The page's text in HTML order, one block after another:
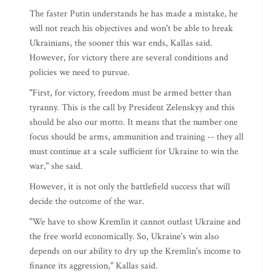
The faster Putin understands he has made a mistake, he
will not reach his objectives and won't be able to break
Ukrainians, the sooner this war ends, Kallas said.
However, for victory there are several conditions and
policies we need to pursue.
"First, for victory, freedom must be armed better than
tyranny. This is the call by President Zelenskyy and this
should be also our motto. It means that the number one
focus should be arms, ammunition and training -- they all
must continue at a scale sufficient for Ukraine to win the
war," she said.
However, it is not only the battlefield success that will
decide the outcome of the war.
"We have to show Kremlin it cannot outlast Ukraine and
the free world economically. So, Ukraine's win also
depends on our ability to dry up the Kremlin's income to
finance its aggression," Kallas said.